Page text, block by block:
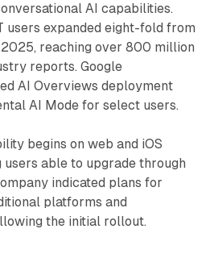
AI capabilities.
users expanded eight-fold from
reaching over 800 million
reports. Google
AI Overviews deployment
AI Mode for select users.
begins on web and iOS
able to upgrade through
indicated plans for
platforms and
the initial rollout.